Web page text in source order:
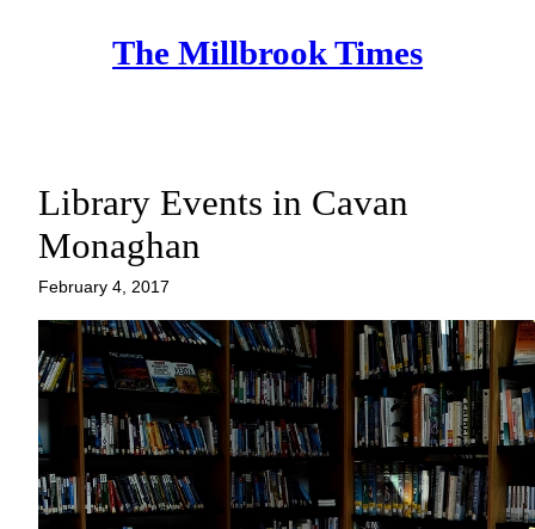
The Millbrook Times
Library Events in Cavan
Monaghan
February 4, 2017